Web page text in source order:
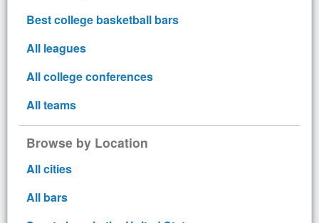
Best college basketball bars
All leagues
All college conferences
All teams
Browse by Location
All cities
All bars